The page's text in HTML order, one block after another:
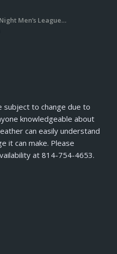
Men’s League…
subject to change due to
knowledgeable about
can easily understand
it can make. Please
at 814-754-4653.